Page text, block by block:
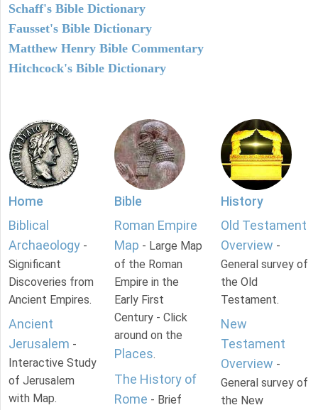
Schaff's Bible Dictionary
Fausset's Bible Dictionary
Matthew Henry Bible Commentary
Hitchcock's Bible Dictionary
Home
Biblical
Archaeology -
Significant
Discoveries from
Ancient Empires.
Ancient
Jerusalem -
Interactive Study
of Jerusalem
with Map.
Bible
Roman Empire
Map - Large Map
of the Roman
Empire in the
Early First
Century - Click
around on the
Places.
The History of
Rome - Brief
History
Old Testament
Overview -
General survey of
the Old
Testament.
New
Testament
Overview -
General survey of
the New